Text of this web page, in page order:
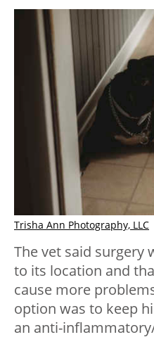
Trisha Ann Photography, LLC
The vet said surgery
to its location and
cause more
option was to keep
an anti-